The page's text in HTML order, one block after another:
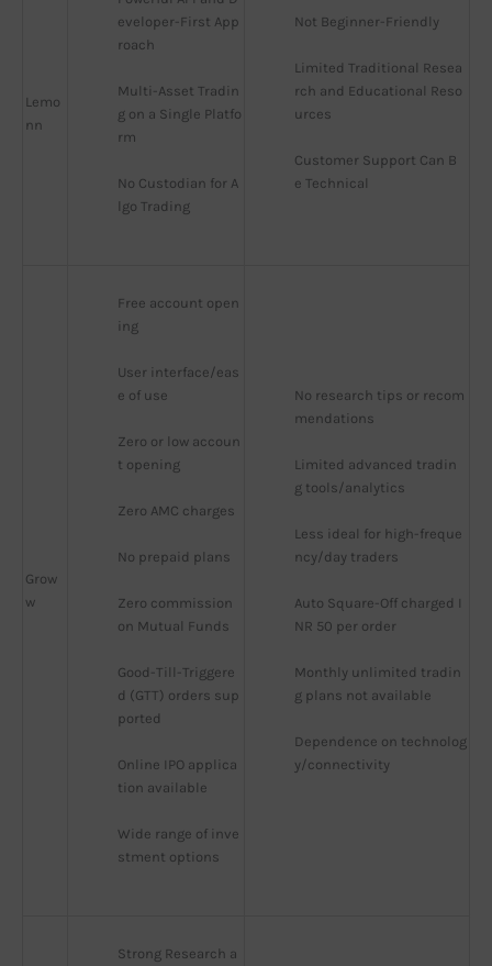
Lemo
nn
eveloper-First App
roach
Multi-Asset Tradin
g on a Single Platfo
rm
No Custodian for A
lgo Trading
Not Beginner-Friendly
Limited Traditional Resea
rch and Educational Reso
urces
Customer Support Can B
e Technical
Grow
w
Free account open
ing
User interface/eas
e of use
Zero or low accoun
t opening
Zero AMC charges
No prepaid plans
Zero commission
on Mutual Funds
Good-Till-Triggere
d (GTT) orders sup
ported
Online IPO applica
tion available
Wide range of inve
stment options
No research tips or recom
mendations
Limited advanced tradin
g tools/analytics
Less ideal for high-freque
ncy/day traders
Auto Square-Off charged I
NR 50 per order
Monthly unlimited tradin
g plans not available
Dependence on technolog
y/connectivity
Strong Research a